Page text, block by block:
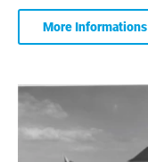
More Informations